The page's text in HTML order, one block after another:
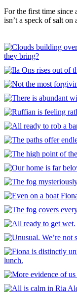
For the first time since
isn’t a speck of salt